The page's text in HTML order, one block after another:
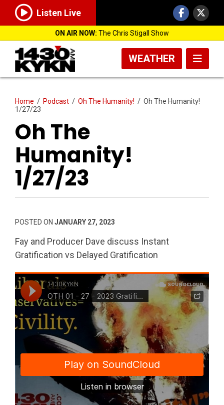
Listen Live
ON AIR NOW: The Chris Stigall Show
WEATHER
Home / Podcast / Oh The Humanity! / Oh The Humanity!
1/27/23
Oh The
Humanity!
1/27/23
POSTED ON JANUARY 27, 2023
Fay and Producer Dave discuss Instant
Gratification vs Delayed Gratification